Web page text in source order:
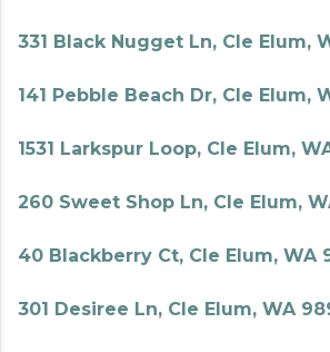
331 Black Nugget Ln, Cle Elum,
141 Pebble Beach Dr, Cle Elum,
1531 Larkspur Loop, Cle Elum,
260 Sweet Shop Ln, Cle Elum,
40 Blackberry Ct, Cle Elum, WA
301 Desiree Ln, Cle Elum, WA